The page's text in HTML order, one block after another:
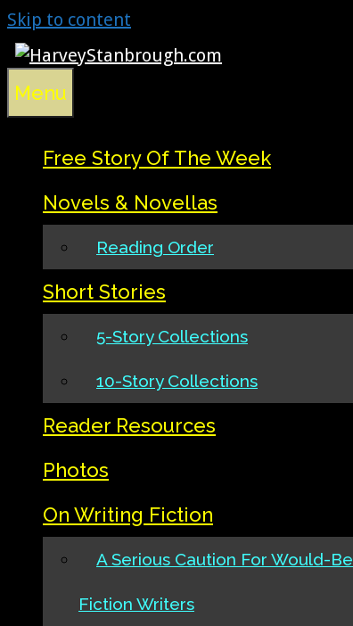
Skip to content
Menu
Free Story Of The Week
Novels & Novellas
Reading Order
Short Stories
5-Story Collections
10-Story Collections
Reader Resources
Photos
On Writing Fiction
A Serious Caution For Would-Be
Fiction Writers